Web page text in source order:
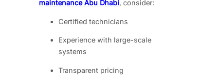
maintenance Abu Dhabi, consider:
Certified technicians
Experience with large-scale
systems
Transparent pricing